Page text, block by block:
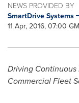
NEWS PROVIDED BY
SmartDrive Systems
11 Apr, 2016, 07:00
Driving
Commercial Fleet